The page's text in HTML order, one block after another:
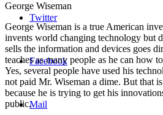
Twitter
Facebook
Mail
George Wiseman
George Wiseman is a true American
invents world changing technology but
sells the information and devices goes
teaches as many people as he can how
Yes, several people have used his
not paid Mr. Wiseman a dime. But that
because he is trying to get his
public.